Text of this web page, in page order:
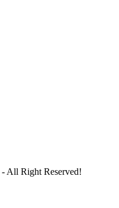
- All Right Reserved!